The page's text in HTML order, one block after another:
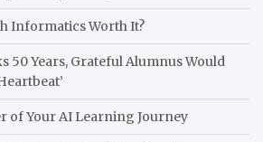
Informatics Worth It?
50 Years, Grateful Alumnus Would
of Your AI Learning Journey